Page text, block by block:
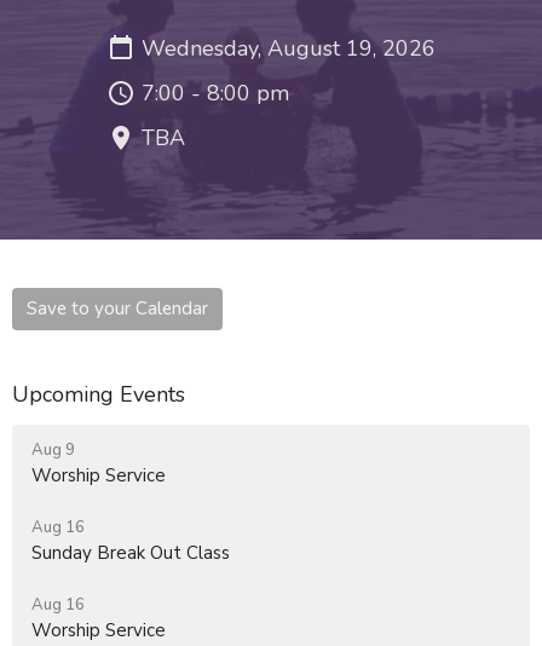
Wednesday, August 19, 2026
7:00 - 8:00 pm
TBA
Save to your Calendar
Upcoming Events
Aug 9
Worship Service
Aug 16
Sunday Break Out Class
Aug 16
Worship Service